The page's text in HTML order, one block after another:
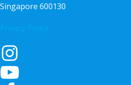
Singapore 600130